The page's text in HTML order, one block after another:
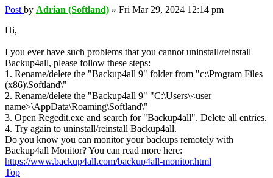
Post by Adrian (Softland) » Fri Mar 29, 2024 12:14 pm
Hi,
I you ever have such problems that you cannot uninstall/reinstall
Backup4all, please follow these steps:
1. Rename/delete the "Backup4all 9" folder from "c:\Program Files
(x86)\Softland\"
2. Rename/delete the "Backup4all 9" "C:\Users\<user
name>\AppData\Roaming\Softland\"
3. Open Regedit.exe and search for "Backup4all". Delete all entries.
4. Try again to uninstall/reinstall Backup4all.
Do you know you can monitor your backups remotely with
Backup4all Monitor? You can read more here:
https://www.backup4all.com/backup4all-monitor.html
Top